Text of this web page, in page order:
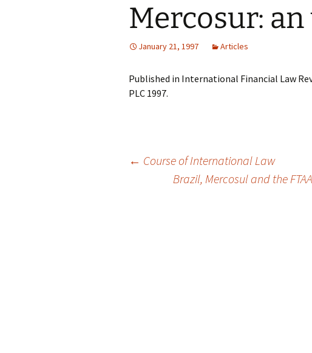
Mercosur:
January 21, 1997 Articles
Published in International Financial Law
PLC 1997.
← Course of International Law
Brazil, Mercosul and the